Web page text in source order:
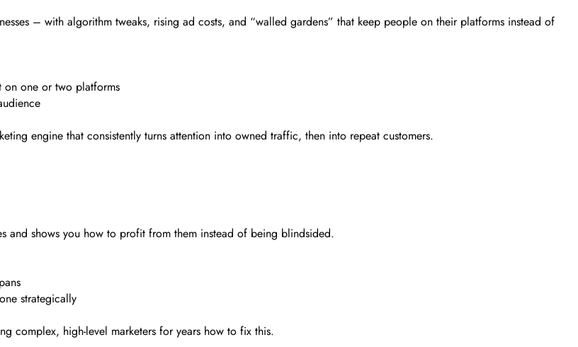
– with algorithm tweaks, rising ad costs, and “walled gardens” that keep people on their platforms instead of
on one or two platforms
engine that consistently turns attention into owned traffic, then into repeat customers.
and shows you how to profit from them instead of being blindsided.
strategically
complex, high-level marketers for years how to fix this.